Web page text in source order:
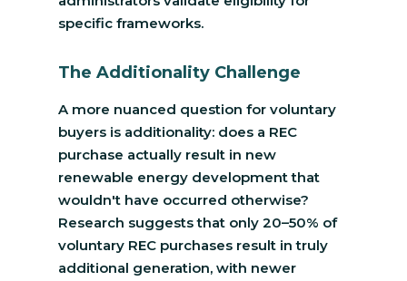
specific frameworks.
The Additionality Challenge
A more nuanced question for voluntary
buyers is additionality: does a REC
purchase actually result in new
renewable energy development that
wouldn't have occurred otherwise?
Research suggests that only 20–50% of
voluntary REC purchases result in truly
additional generation, with newer